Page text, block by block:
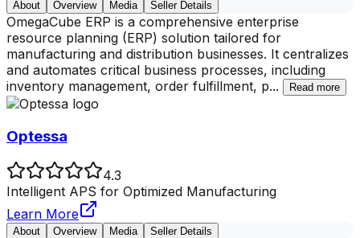
About Overview Media Seller Details
OmegaCube ERP is a comprehensive enterprise
resource planning (ERP) solution tailored for
manufacturing and distribution businesses. It centralizes
and automates critical business processes, including
inventory management, order fulfillment, p... Read more
Optessa
4.3
Intelligent APS for Optimized Manufacturing
Learn More
About Overview Media Seller Details